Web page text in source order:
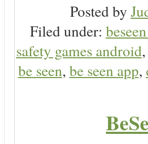
Posted by
Filed under:
safety games android,
be seen, be seen app,